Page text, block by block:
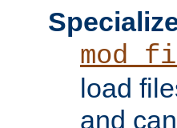
load
and